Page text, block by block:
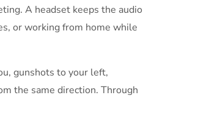
A headset keeps the audio
or working from home while
gunshots to your left,
the same direction. Through